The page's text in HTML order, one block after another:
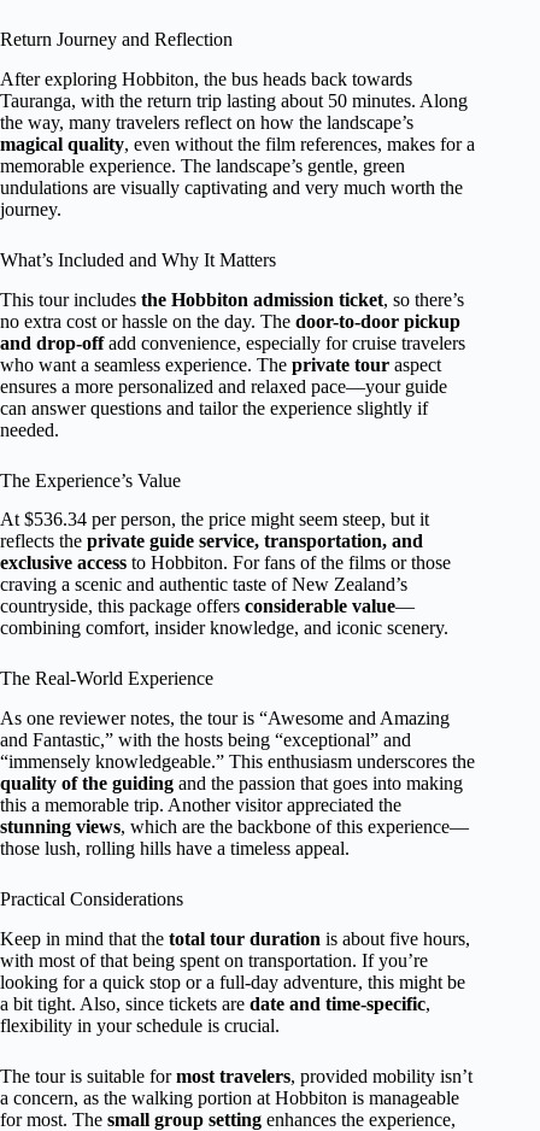
Return Journey and Reflection
After exploring Hobbiton, the bus heads back towards
Tauranga, with the return trip lasting about 50 minutes. Along
the way, many travelers reflect on how the landscape’s
magical quality, even without the film references, makes for a
memorable experience. The landscape’s gentle, green
undulations are visually captivating and very much worth the
journey.
What’s Included and Why It Matters
This tour includes the Hobbiton admission ticket, so there’s
no extra cost or hassle on the day. The door-to-door pickup
and drop-offadd convenience, especially for cruise travelers
who want a seamless experience. The private tour aspect
ensures a more personalized and relaxed pace—your guide
can answer questions and tailor the experience slightly if
needed.
The Experience’s Value
At $536.34 per person, the price might seem steep, but it
reflects the private guide service, transportation, and
exclusive access to Hobbiton. For fans of the films or those
craving a scenic and authentic taste of New Zealand’s
countryside, this package offers considerable value—
combining comfort, insider knowledge, and iconic scenery.
The Real-World Experience
As one reviewer notes, the tour is “Awesome and Amazing
and Fantastic,” with the hosts being “exceptional” and
“immensely knowledgeable.” This enthusiasm underscores the
quality of the guiding and the passion that goes into making
this a memorable trip. Another visitor appreciated the
stunning views, which are the backbone of this experience—
those lush, rolling hills have a timeless appeal.
Practical Considerations
Keep in mind that the total tour duration is about five hours,
with most of that being spent on transportation. If you’re
looking for a quick stop or a full-day adventure, this might be
a bit tight. Also, since tickets are date and time-specific,
flexibility in your schedule is crucial.
The tour is suitable formost travelers, provided mobility isn’t
a concern, as the walking portion at Hobbiton is manageable
for most. The small group setting enhances the experience,